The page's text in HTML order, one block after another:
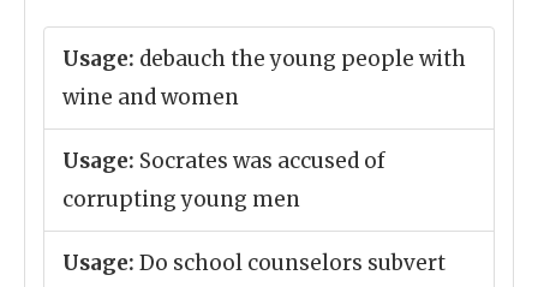
Usage: debauch the young people with
wine and women
Usage: Socrates was accused of
corrupting young men
Usage: Do school counselors subvert